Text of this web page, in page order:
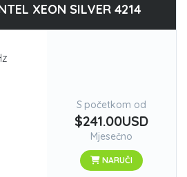
XEON SILVER 4214
S početkom od
$241.00USD
Mjesečno
NARUČI